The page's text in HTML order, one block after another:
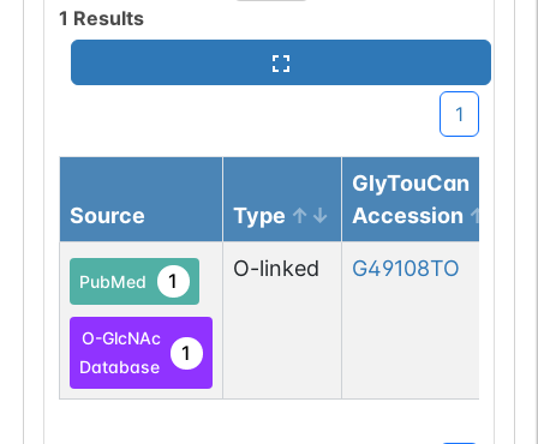
1 Results
1
Source Type
GlyTouCan
Accession
PubMed 1
O-GlcNAc
Database
1
O-linked G49108TO